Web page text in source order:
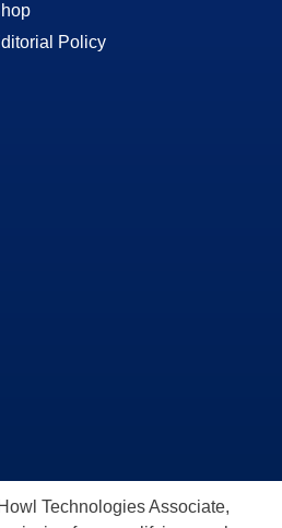
Policy
Technologies Associate,